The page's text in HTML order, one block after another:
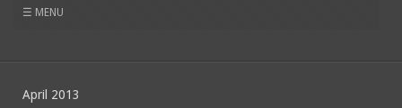
April 2013